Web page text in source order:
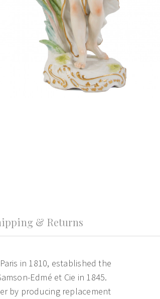
& Returns
in 1810, established the
Edmé et Cie in 1845.
by producing replacement